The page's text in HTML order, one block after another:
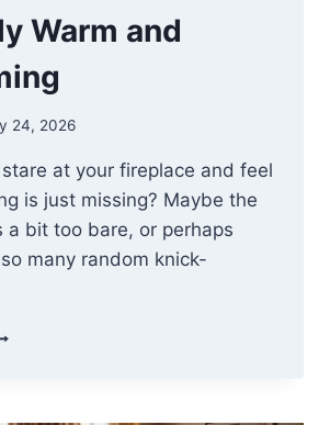
Warm and
24, 2026
at your fireplace and feel
is just missing? Maybe the
a bit too bare, or perhaps
many random knick-